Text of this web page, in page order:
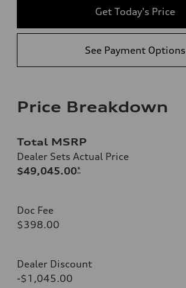
Get Today's Price
See Payment Options
Price Breakdown
Total MSRP
Dealer Sets Actual Price
$49,045.00*
Doc Fee
$398.00
Dealer Discount
-$1,045.00